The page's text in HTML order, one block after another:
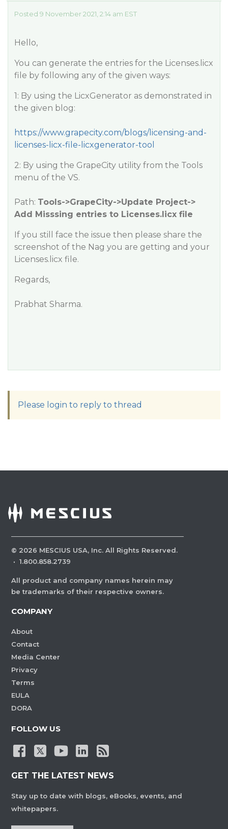
Posted 9 November 2021, 2:14 am EST
Hello,
You can generate the entries for the Licenses.licx
file by following any of the given ways:
1: By using the LicxGenerator as demonstrated in
the given blog:
https://www.grapecity.com/blogs/licensing-and-
licenses-licx-file-licxgenerator-tool
2: By using the GrapeCity utility from the Tools
menu of the VS.
Path: Tools->GrapeCity->Update Project->
Add Misssing entries to Licenses.licx file
If you still face the issue then please share the
screenshot of the Nag you are getting and your
Licenses.licx file.
Regards,
Prabhat Sharma.
Please login to reply to thread
© 2026 MESCIUS USA, Inc. All Rights Reserved.
· 1.800.858.2739
All product and company names herein may
be trademarks of their respective owners.
COMPANY
About
Contact
Media Center
Privacy
Terms
EULA
DORA
FOLLOW US
GET THE LATEST NEWS
Stay up to date with blogs, eBooks, events, and
whitepapers.